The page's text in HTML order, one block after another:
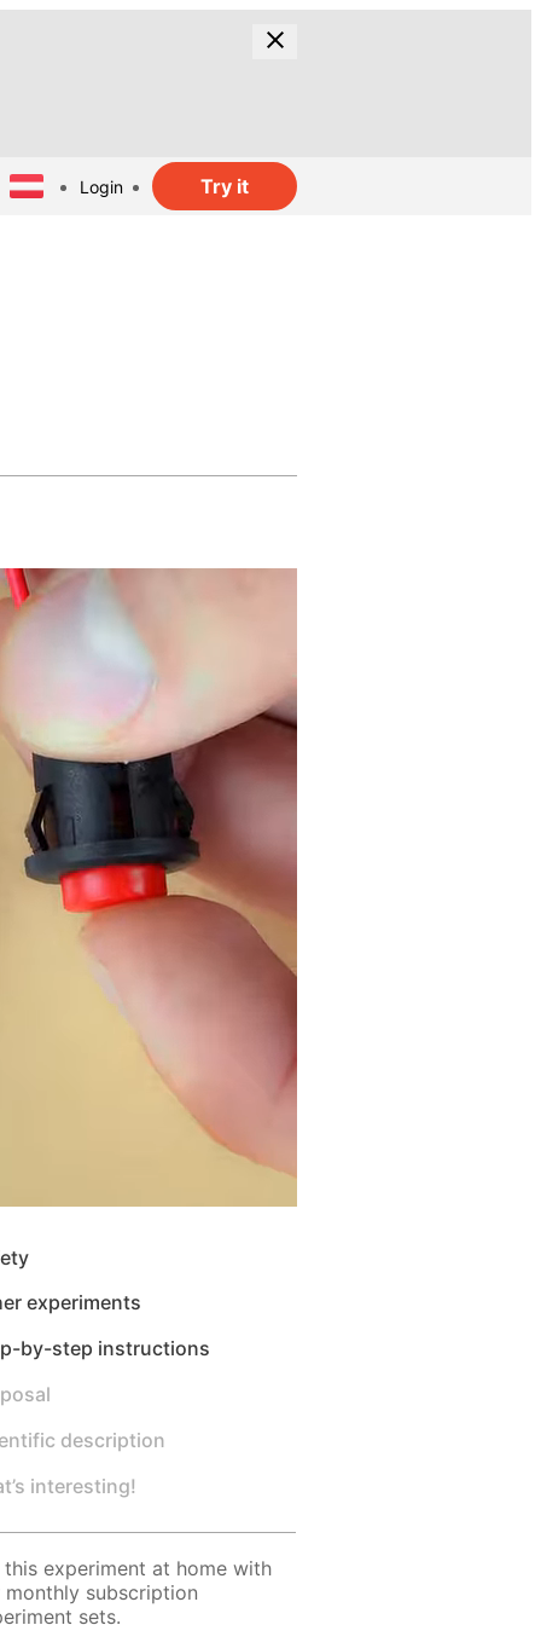
Login Try it
experiments
by-step instructions
description
interesting!
this experiment at home with
monthly subscription
sets.